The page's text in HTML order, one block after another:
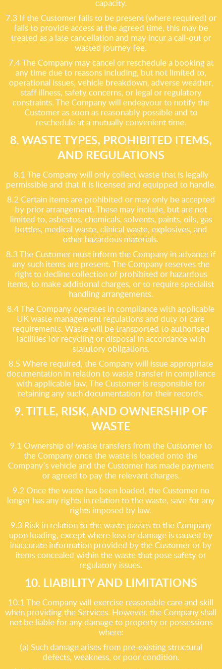
capacity.
7.3 If the Customer fails to be present (where required) or
fails to provide access at the agreed time, this may be
treated as a late cancellation and may incur a call-out or
wasted journey fee.
7.4 The Company may cancel or reschedule a booking at
any time due to reasons including, but not limited to,
operational issues, vehicle breakdown, adverse weather,
staff illness, safety concerns, or legal or regulatory
constraints. The Company will endeavour to notify the
Customer as soon as reasonably possible and to
reschedule at a mutually convenient time.
8. WASTE TYPES, PROHIBITED ITEMS,
AND REGULATIONS
8.1 The Company will only collect waste that is legally
permissible and that it is licensed and equipped to handle.
8.2 Certain items are prohibited or may only be accepted
by prior arrangement. These may include, but are not
limited to, asbestos, chemicals, solvents, paints, oils, gas
bottles, medical waste, clinical waste, explosives, and
other hazardous materials.
8.3 The Customer must inform the Company in advance if
any such items are present. The Company reserves the
right to decline collection of prohibited or hazardous
items, to make additional charges, or to require specialist
handling arrangements.
8.4 The Company operates in compliance with applicable
UK waste management regulations and duty of care
requirements. Waste will be transported to authorised
facilities for recycling or disposal in accordance with
statutory obligations.
8.5 Where required, the Company will issue appropriate
documentation in relation to waste transfer in compliance
with applicable law. The Customer is responsible for
retaining any such documentation for their records.
9. TITLE, RISK, AND OWNERSHIP OF
WASTE
9.1 Ownership of waste transfers from the Customer to
the Company once the waste is loaded onto the
Company’s vehicle and the Customer has made payment
or agreed to pay the relevant charges.
9.2 Once the waste has been loaded, the Customer no
longer has any rights in relation to the waste, save for any
rights imposed by law.
9.3 Risk in relation to the waste passes to the Company
upon loading, except where loss or damage is caused by
inaccurate information provided by the Customer or by
items concealed within the waste that pose safety or
regulatory issues.
10. LIABILITY AND LIMITATIONS
10.1 The Company will exercise reasonable care and skill
when providing the Services. However, the Company shall
not be liable for any damage to property or possessions
where:
(a) Such damage arises from pre-existing structural
defects, weakness, or poor condition.